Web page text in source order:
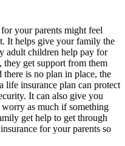
your parents might feel
It helps give your family the
adult children help pay for
they get support from them
is no plan in place, the
life insurance plan can protect
It can also give you
as much if something
get help to get through
for your parents so